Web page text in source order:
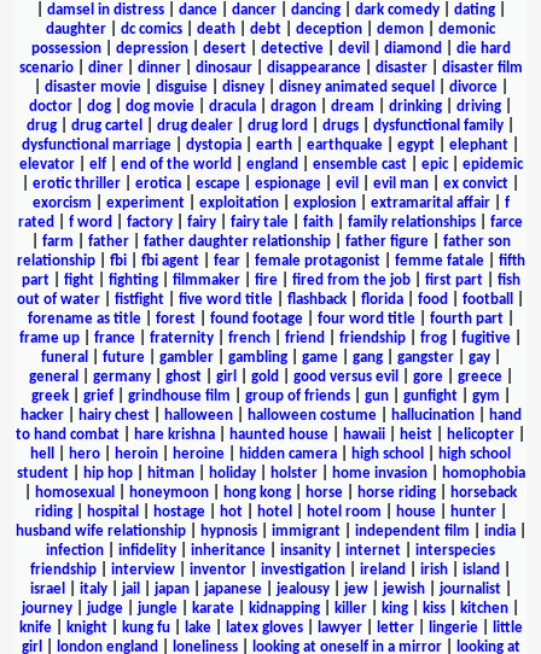
damsel in distress| dance| dancer| dancing| dark comedy| dating|
daughter
dc comics death debt deception demon
demonic
possession| depression| desert| detective| devil diamond
die hard
scenario| diner| dinner| dinosaur| disappearance| disaster| disaster film
disaster movie| disguise| disney| disney animated sequel divorce|
doctor
dog dog movie dracula dragon dream drinking driving
drug
drug cartel drug dealer drug lord drugs dysfunctional family
dysfunctional marriage
dystopia earth earthquake egypt elephant
elevator| elf| end of the world england ensemble cast| epic| epidemic
erotic thriller erotica escape espionage evil evil man ex convict
exorcism
experiment| exploitation| explosion| extramarital affair| f
rated
f word factory fairy fairy tale faith family relationships
farce
farm father| father daughter relationship| father figure| father son
relationship| fbi| fbi agent| fear| female protagonist| femme fatale| fifth
part| fight| fighting| filmmaker| fire| fired from the job| first part| fish
out of water
fistfight five word title flashback florida food football
forename as title| forest| found footage| four word title| fourth part|
frame up
france fraternity french friend friendship frog fugitive
funeral
future| gambler| gambling| game| gang| gangster| gay|
general
germany| ghost| girl gold good versus evil gore| greece|
greek| grief| grindhouse film group of friends| gun| gunfight| gym
hacker| hairy chest| halloween| halloween costume| hallucination|
hand
to hand combat
hare krishna haunted house hawaii heist helicopter
hell
hero heroin heroine hidden camera high school
high school
student| hip hop| hitman| holiday| holster| home invasion|
homophobia
homosexual honeymoon hong kong horse horse riding
horseback
riding| hospital hostage| hot| hotel hotel room house| hunter|
husband wife relationship| hypnosis| immigrant| independent film india|
infection
infidelity inheritance insanity internet
interspecies
friendship
interview inventor investigation ireland irish island
israel
italy| jail japan| japanese| jealousy| jew| jewish| journalist|
journey
judge jungle karate kidnapping killer king kiss kitchen
knife| knight| kung fu| lake| latex gloves| lawyer| letter| lingerie|
little
girl
london england loneliness| looking at oneself in a mirror|
looking at